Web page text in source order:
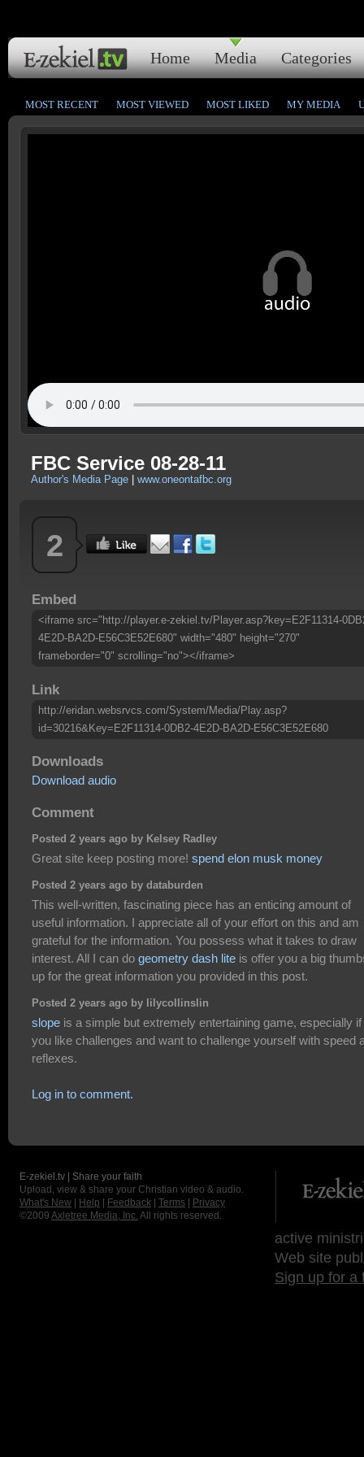
Home Media Categories
MOST RECENT MOST VIEWED MOST LIKED MY MEDIA
FBC Service 08-28-11
Author's Media Page www.oneontafbc.org
2
Embed
<iframe src="http://player.e-zekiel.tv/Player.asp?key=E2F11314-
4E2D-BA2D-E56C3E52E680" width="480" height="270"
frameborder="0" scrolling="no"></iframe>
Link
http://eridan.websrvcs.com/System/Media/Play.asp?
id=30216&Key=E2F11314-0DB2-4E2D-BA2D-E56C3E52E680
Downloads
Download audio
Comment
Posted 2 years ago by Kelsey Radley
Great site keep posting more! spend elon musk money
Posted 2 years ago by databurden
This well-written, fascinating piece has an enticing amount of
useful information. I appreciate all of your effort on this and am
grateful for the information. You possess what it takes to draw
interest. All I can do geometry dash lite is offer you a big
up for the great information you provided in this post.
Posted 2 years ago by lilycollinslin
slope is a simple but extremely entertaining game, especially if
you like challenges and want to challenge yourself with speed
reflexes.
Log in to comment.
E-zekiel.tv | Share your faith
Upload, view & share your Christian video & audio.
What's New
Help Feedback Terms
Privacy
©2009 Axletree Media, Inc. All rights reserved.
active
Web site
Sign up for a